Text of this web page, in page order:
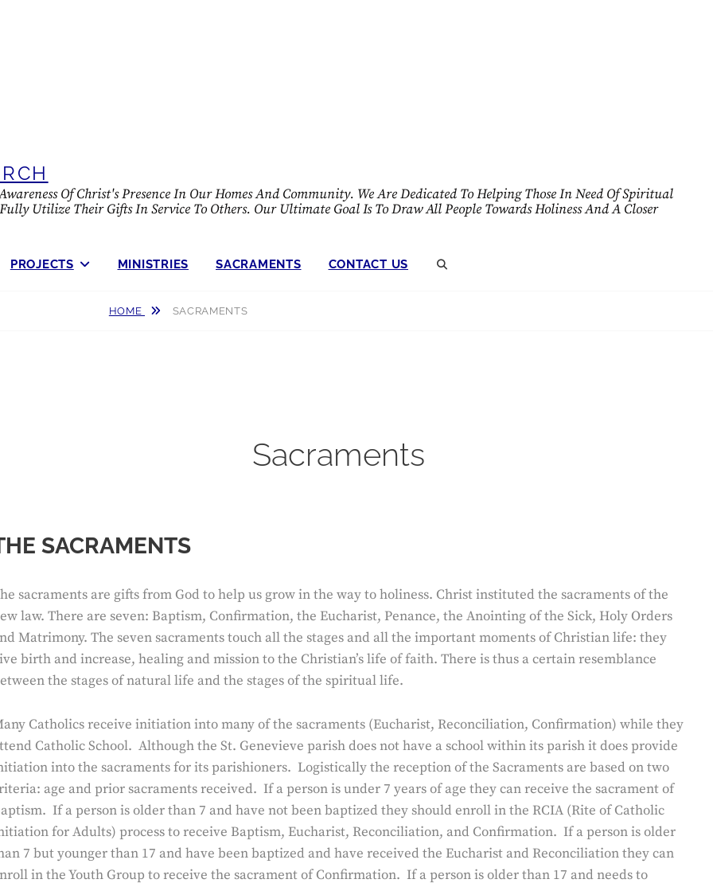
Of Christ's Presence In Our Homes And Community. We Are Dedicated To Helping Those In Need Of Spiritual
Utilize Their Gifts In Service To Others. Our Ultimate Goal Is To Draw All People Towards Holiness And A Closer
PROJECTS MINISTRIES SACRAMENTS CONTACT US
HOME SACRAMENTS
Sacraments
SACRAMENTS
sacraments are gifts from God to help us grow in the way to holiness. Christ instituted the sacraments of the
law. There are seven: Baptism, Confirmation, the Eucharist, Penance, the Anointing of the Sick, Holy Orders
Matrimony. The seven sacraments touch all the stages and all the important moments of Christian life: they
birth and increase, healing and mission to the Christian’s life of faith. There is thus a certain resemblance
the stages of natural life and the stages of the spiritual life.
Catholics receive initiation into many of the sacraments (Eucharist, Reconciliation, Confirmation) while they
Catholic School. Although the St. Genevieve parish does not have a school within its parish it does provide
into the sacraments for its parishioners. Logistically the reception of the Sacraments are based on two
age and prior sacraments received. If a person is under 7 years of age they can receive the sacrament of
If a person is older than 7 and have not been baptized they should enroll in the RCIA (Rite of Catholic
for Adults) process to receive Baptism, Eucharist, Reconciliation, and Confirmation. If a person is older
7 but younger than 17 and have been baptized and have received the Eucharist and Reconciliation they can
in the Youth Group to receive the sacrament of Confirmation. If a person is older than 17 and needs to